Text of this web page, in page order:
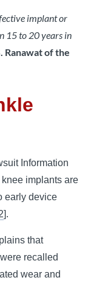
implant or
15 to 20 years in
Ranawat of the
Information
implants are
early device
].
that
recalled
wear and